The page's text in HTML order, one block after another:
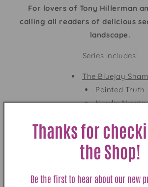
n
For lovers of Tony Hillerman
calling all readers of delicious
landscape.
Series includes:
The Bluejay
Painted Truth
Nordic Nights
Dear Alix—
Box Set
"Reminiscent of Tony Hillerman
James Crumley
Thanks for
the Shop!
Be the first to hear about our new